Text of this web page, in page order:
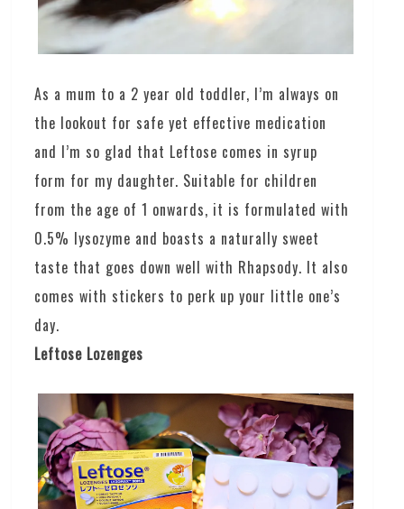
As a mum to a 2 year old toddler, I’m always on
the lookout for safe yet effective medication
and I’m so glad that Leftose comes in syrup
form for my daughter. Suitable for children
from the age of 1 onwards, it is formulated with
0.5% lysozyme and boasts a naturally sweet
taste that goes down well with Rhapsody. It also
comes with stickers to perk up your little one’s
day.
Leftose Lozenges